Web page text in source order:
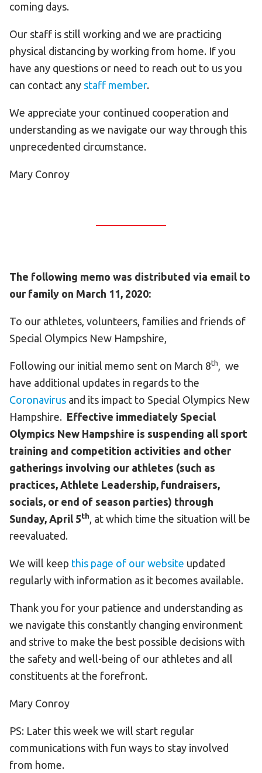
coming days.
Our staff is still working and we are practicing
physical distancing by working from home. If you
have any questions or need to reach out to us you
can contact any staff member.
We appreciate your continued cooperation and
understanding as we navigate our way through this
unprecedented circumstance.
Mary Conroy
The following memo was distributed via email to
our family on March 11, 2020:
To our athletes, volunteers, families and friends of
Special Olympics New Hampshire,
Following our initial memo sent on March 8th, we
have additional updates in regards to the
Coronavirus and its impact to Special Olympics New
Hampshire. Effective immediately Special
Olympics New Hampshire is suspending all sport
training and competition activities and other
gatherings involving our athletes (such as
practices, Athlete Leadership, fundraisers,
socials, or end of season parties) through
Sunday, April 5th, at which time the situation will be
reevaluated.
We will keep this page of our website updated
regularly with information as it becomes available.
Thank you for your patience and understanding as
we navigate this constantly changing environment
and strive to make the best possible decisions with
the safety and well-being of our athletes and all
constituents at the forefront.
Mary Conroy
PS: Later this week we will start regular
communications with fun ways to stay involved
from home.